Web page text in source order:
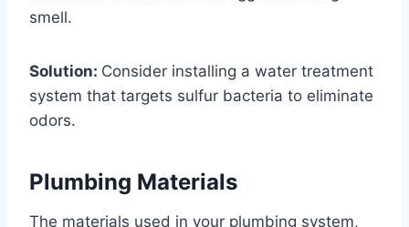
smell.
Solution: Consider installing a water treatment
system that targets sulfur bacteria to eliminate
odors.
Plumbing Materials
The materials used in your plumbing system,